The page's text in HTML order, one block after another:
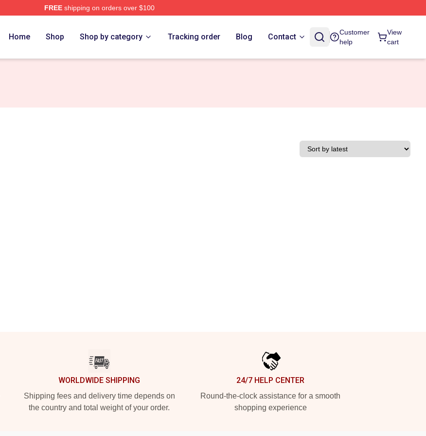
FREEshipping on orders over $100
Home Shop Shop by category Tracking order Blog Contact
Customer
help
View
cart
WORLDWIDE SHIPPING
Shipping fees and delivery time depends on
the country and total weight of your order.
24/7 HELP CENTER
Round-the-clock assistance for a smooth
shopping experience